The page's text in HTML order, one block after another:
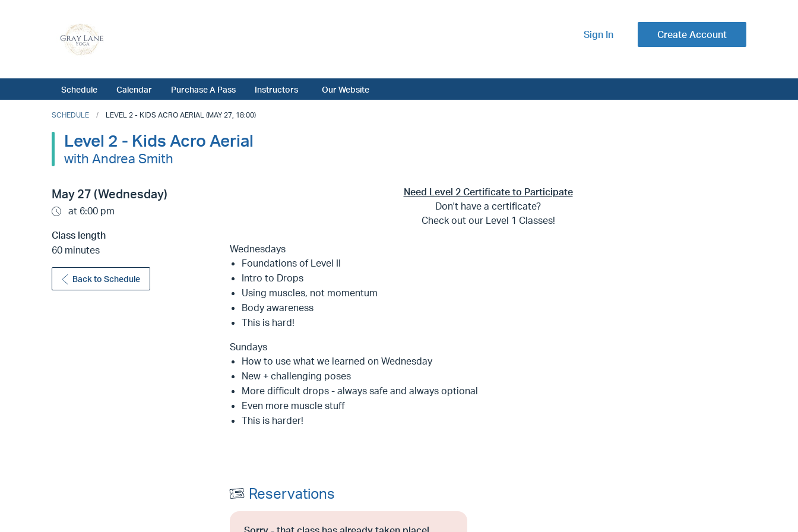
Sign In Create Account
Schedule Calendar Purchase A Pass Instructors Our Website
SCHEDULE LEVEL 2 - KIDS ACRO AERIAL (MAY 27, 18:00)
Level 2 - Kids Acro Aerial
with Andrea Smith
May 27 (Wednesday)
at 6:00 pm
Class length
60 minutes
Back to Schedule
Need Level 2 Certificate to Participate
Don't have a certificate?
Check out our Level 1 Classes!
Wednesdays
Foundations of Level II
Intro to Drops
Using muscles, not momentum
Body awareness
This is hard!
Sundays
How to use what we learned on Wednesday
New + challenging poses
More difficult drops - always safe and always optional
Even more muscle stuff
This is harder!
Reservations